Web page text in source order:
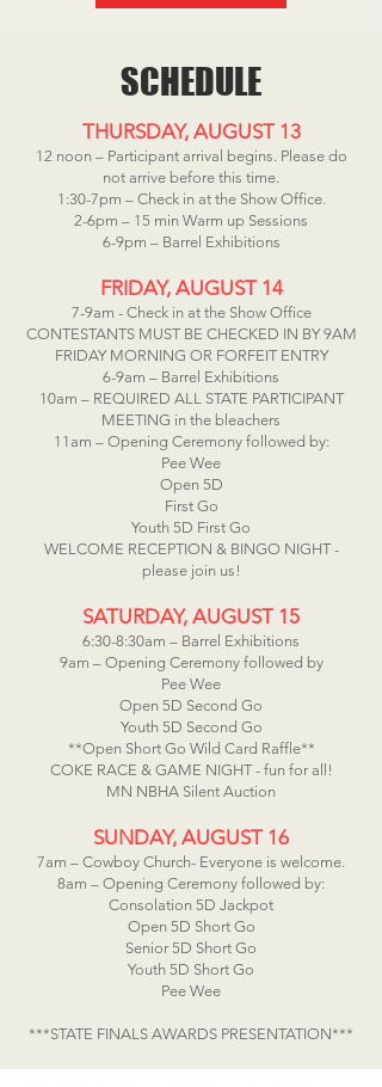
SCHEDULE
THURSDAY, AUGUST 13
12 noon – Participant arrival begins. Please do
not arrive before this time.
1:30-7pm – Check in at the Show Office.
2-6pm – 15 min Warm up Sessions
6-9pm – Barrel Exhibitions
FRIDAY, AUGUST 14
7-9am - Check in at the Show Office
CONTESTANTS MUST BE CHECKED IN BY 9AM
FRIDAY MORNING OR FORFEIT ENTRY
6-9am – Barrel Exhibitions
10am – REQUIRED ALL STATE PARTICIPANT
MEETING in the bleachers
11am – Opening Ceremony followed by:
Pee Wee
Open 5D
First Go
Youth 5D First Go
WELCOME RECEPTION & BINGO NIGHT -
please join us!
SATURDAY, AUGUST 15
6:30-8:30am – Barrel Exhibitions
9am – Opening Ceremony followed by
Pee Wee
Open 5D Second Go
Youth 5D Second Go
**Open Short Go Wild Card Raffle**
COKE RACE & GAME NIGHT - fun for all!
MN NBHA Silent Auction
SUNDAY, AUGUST 16
7am – Cowboy Church- Everyone is welcome.
8am – Opening Ceremony followed by:
Consolation 5D Jackpot
Open 5D Short Go
Senior 5D Short Go
Youth 5D Short Go
Pee Wee
***STATE FINALS AWARDS PRESENTATION***